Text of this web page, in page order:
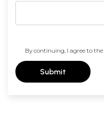
By continuing, I agree to the
Submit